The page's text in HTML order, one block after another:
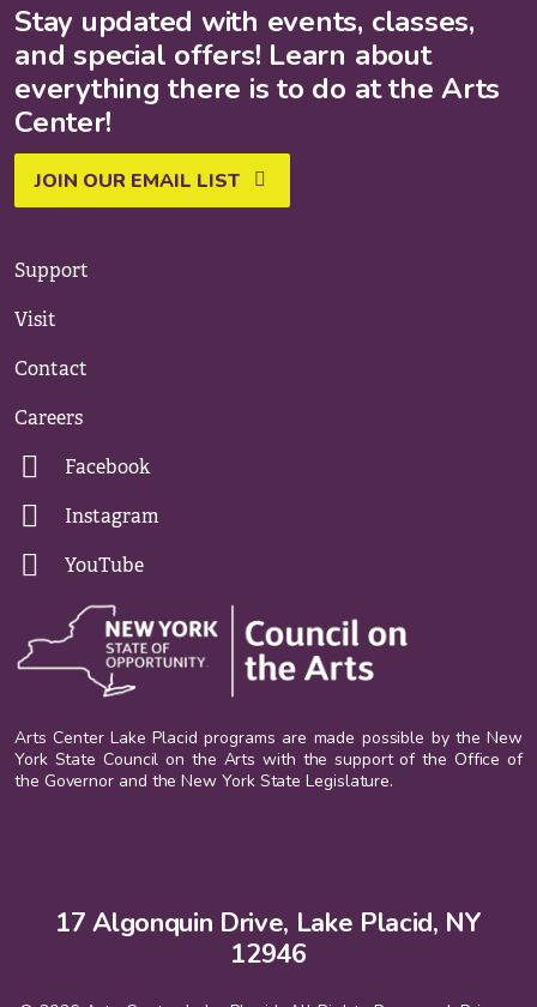
Stay updated with events, classes,
and special offers! Learn about
everything there is to do at the Arts
Center!
JOIN OUR EMAIL LIST
Support
Visit
Contact
Careers
Facebook
Instagram
YouTube
Arts Center Lake Placid programs are made possible by the New
York State Council on the Arts with the support of the Office of
the Governor and the New York State Legislature.
17 Algonquin Drive, Lake Placid, NY
12946